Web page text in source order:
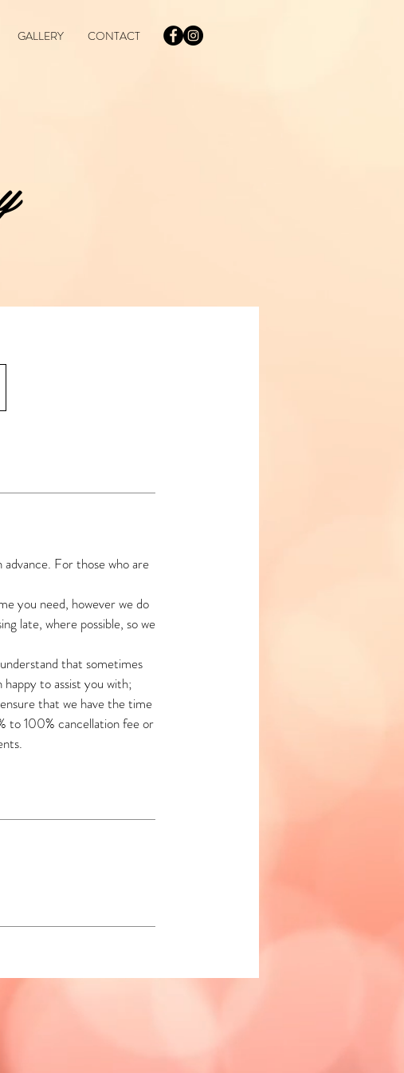
GALLERY CONTACT
For those who are
you need, however we do
late, where possible, so we
that sometimes
to assist you with;
that we have the time
to 100% cancellation fee or